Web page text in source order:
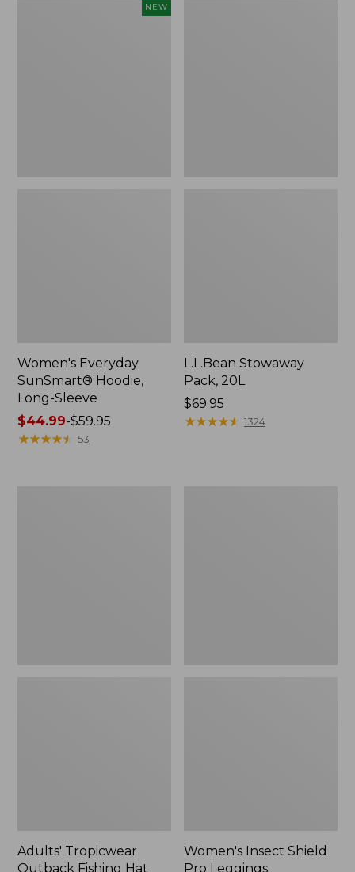
NEW
Women's Everyday
SunSmart® Hoodie,
Long-Sleeve
Price
range
$44.99-$59.95
★★★★★
★★★★★ 53
L.L.Bean Stowaway
Pack, 20L
Price:
$69.95
$69.95
★★★★★
★★★★★ 1324
Adults' Tropicwear
Outback Fishing Hat
Women's Insect Shield
Pro Leggings